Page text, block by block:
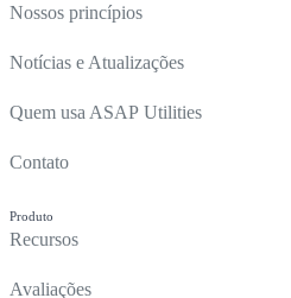
Nossos princípios
Notícias e Atualizações
Quem usa ASAP Utilities
Contato
Produto
Recursos
Avaliações